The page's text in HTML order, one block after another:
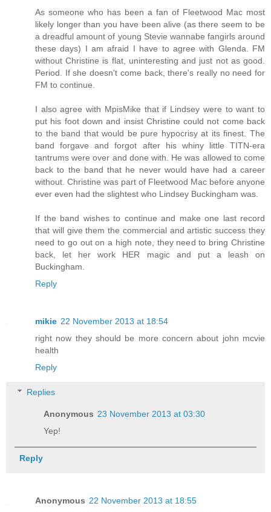
As someone who has been a fan of Fleetwood Mac most
likely longer than you have been alive (as there seem to be
a dreadful amount of young Stevie wannabe fangirls around
these days) I am afraid I have to agree with Glenda. FM
without Christine is flat, uninteresting and just not as good.
Period. If she doesn't come back, there's really no need for
FM to continue.
I also agree with MpisMike that if Lindsey were to want to
put his foot down and insist Christine could not come back
to the band that would be pure hypocrisy at its finest. The
band forgave and forgot after his whiny little TITN-era
tantrums were over and done with. He was allowed to come
back to the band that he never would have had a career
without. Christine was part of Fleetwood Mac before anyone
ever even had the slightest who Lindsey Buckingham was.
If the band wishes to continue and make one last record
that will give them the commercial and artistic success they
need to go out on a high note, they need to bring Christine
back, let her work HER magic and put a leash on
Buckingham.
Reply
mikie 22 November 2013 at 18:54
right now they should be more concern about john mcvie
health
Reply
Replies
Anonymous 23 November 2013 at 03:30
Yep!
Reply
Anonymous 22 November 2013 at 18:55